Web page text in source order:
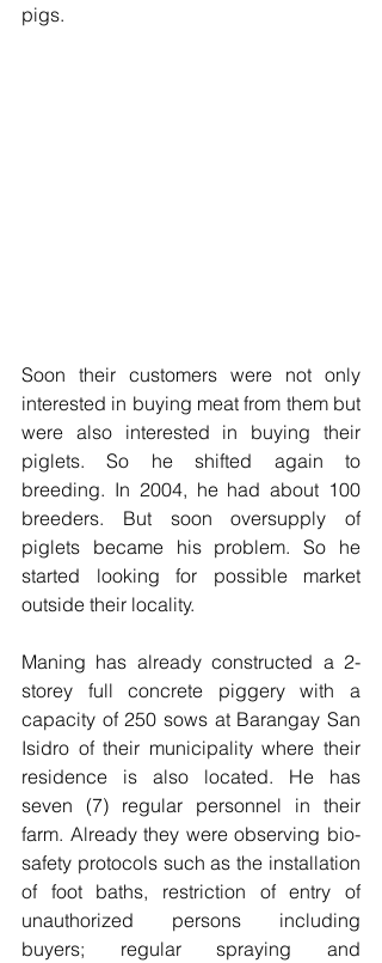
pigs.
Soon their customers were not only
interested in buying meat from them but
were also interested in buying their
piglets. So he shifted again to
breeding. In 2004, he had about 100
breeders. But soon oversupply of
piglets became his problem. So he
started looking for possible market
outside their locality.
Maning has already constructed a 2-
storey full concrete piggery with a
capacity of 250 sows at Barangay San
Isidro of their municipality where their
residence is also located. He has
seven (7) regular personnel in their
farm. Already they were observing bio-
safety protocols such as the installation
of foot baths, restriction of entry of
unauthorized persons including
buyers; regular spraying and